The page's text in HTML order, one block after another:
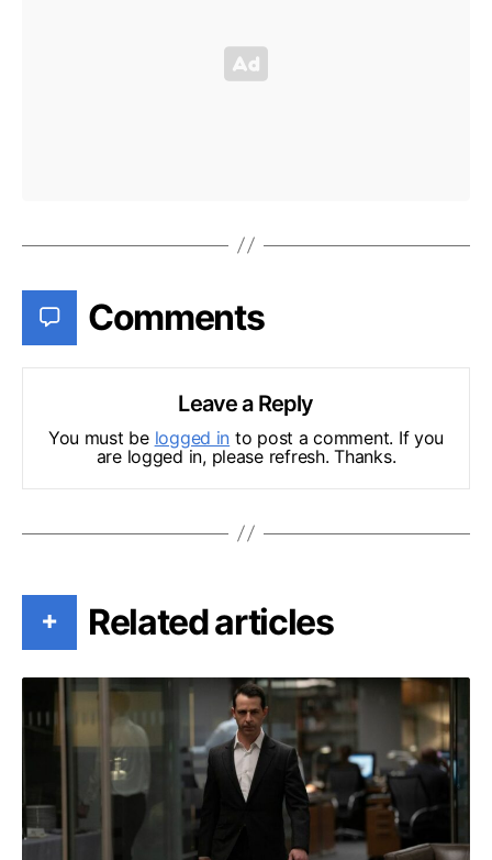
Comments
Leave a Reply
You must be logged in to post a comment. If you
are logged in, please refresh. Thanks.
+ Related articles